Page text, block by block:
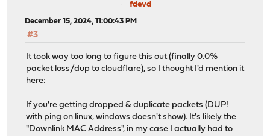
fdevd
December 15, 2024, 11:00:43 PM
#3
It took way too long to figure this out (finally 0.0%
packet loss/dup to cloudflare), so I thought I'd mention it
here:
If you're getting dropped & duplicate packets (DUP!
with ping on linux, windows doesn't show). It's likely the
"Downlink MAC Address", in my case I actually had to